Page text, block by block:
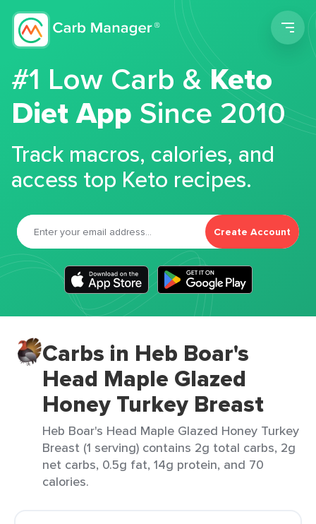
#1 Low Carb &Keto
Diet App Since 2010
Track macros, calories, and
access top Keto recipes.
Create Account
Carbs in Heb Boar's
Head Maple Glazed
Honey Turkey Breast
Heb Boar's Head Maple Glazed Honey Turkey
Breast (1 serving) contains 2g total carbs, 2g
net carbs, 0.5g fat, 14g protein, and 70
calories.